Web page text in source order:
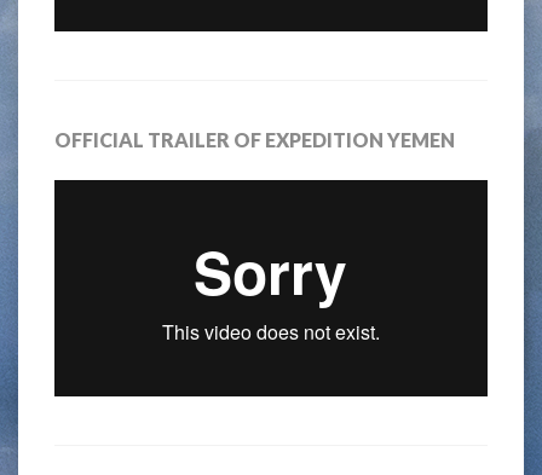
OFFICIAL TRAILER OF EXPEDITION YEMEN